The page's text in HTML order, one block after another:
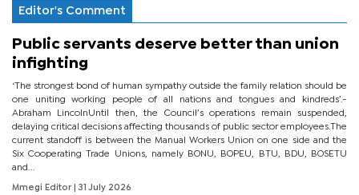
Editor's Comment
Public servants deserve better than union
infighting
‘The strongest bond of human sympathy outside the family relation should be
one uniting working people of all nations and tongues and kindreds’.-
Abraham LincolnUntil then, the Council’s operations remain suspended,
delaying critical decisions affecting thousands of public sector employees.The
current standoff is between the Manual Workers Union on one side and the
Six Cooperating Trade Unions, namely BONU, BOPEU, BTU, BDU, BOSETU
and...
Mmegi Editor | 31 July 2026